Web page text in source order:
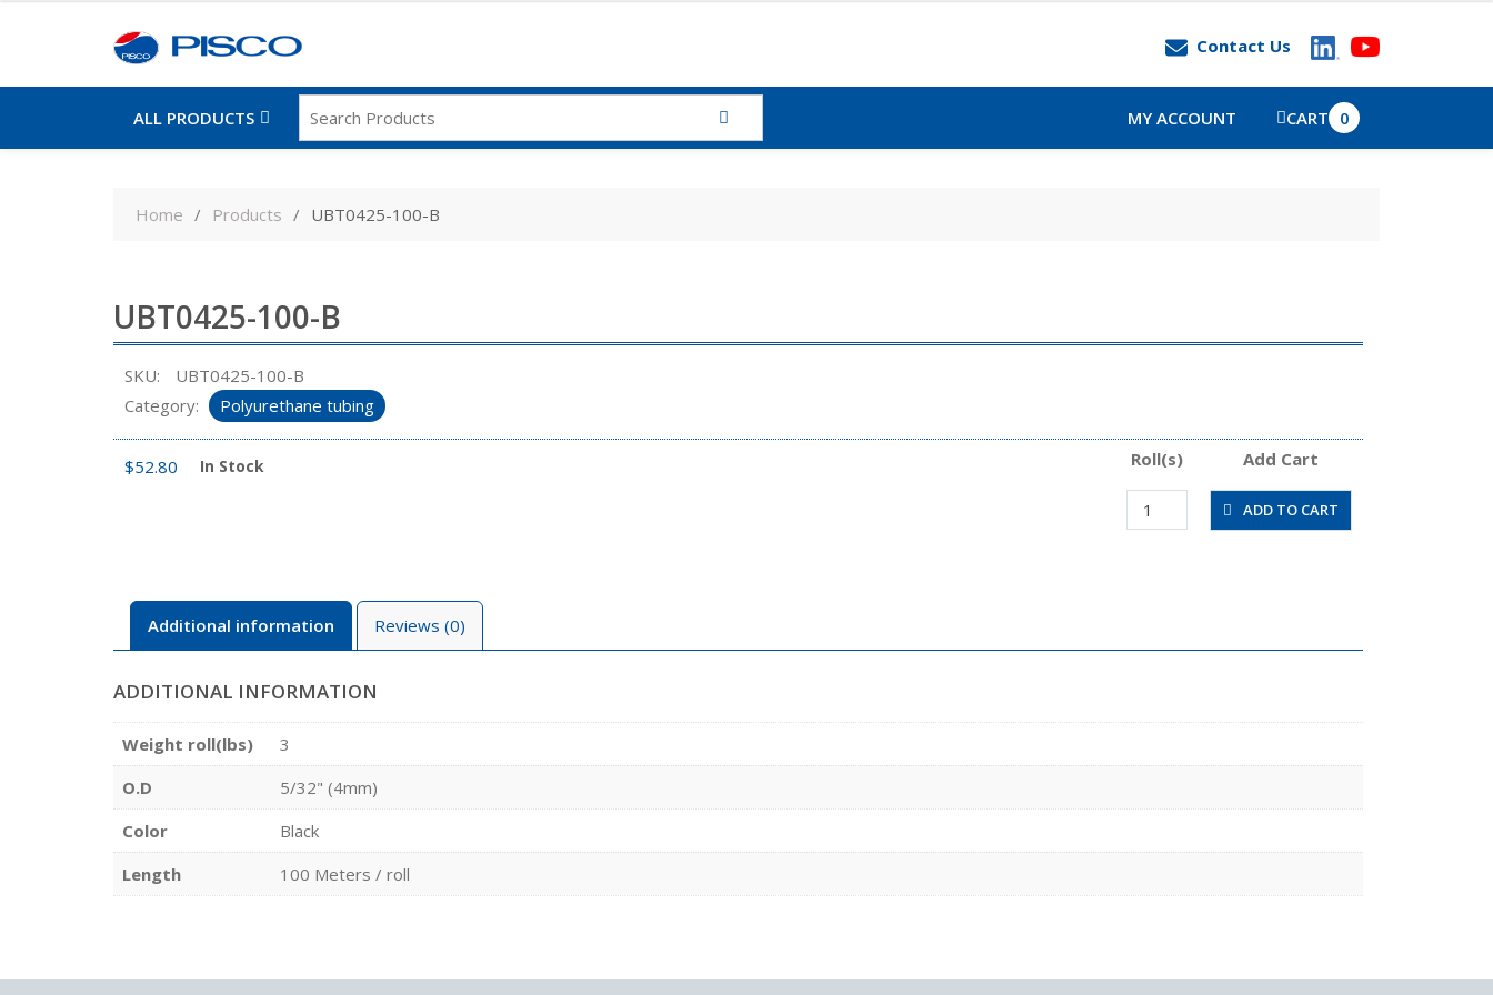
Contact Us
ALL PRODUCTS MY ACCOUNT CART 0
Home Products UBT0425-100-B
UBT0425-100-B
SKU:
UBT0425-100-B
Category:
Polyurethane tubing
$52.80 In Stock Roll(s)
Add Cart
UBT0425-
100-
ADD TO CART
Additional information Reviews (0)
ADDITIONAL INFORMATION
Weight roll(lbs)
3
O.D
5/32" (4mm)
Color
Black
Length
100 Meters / roll